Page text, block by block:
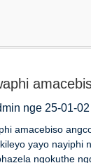
nge 25-01-02
amacebiso
yayo nayiphi
ngokuthe